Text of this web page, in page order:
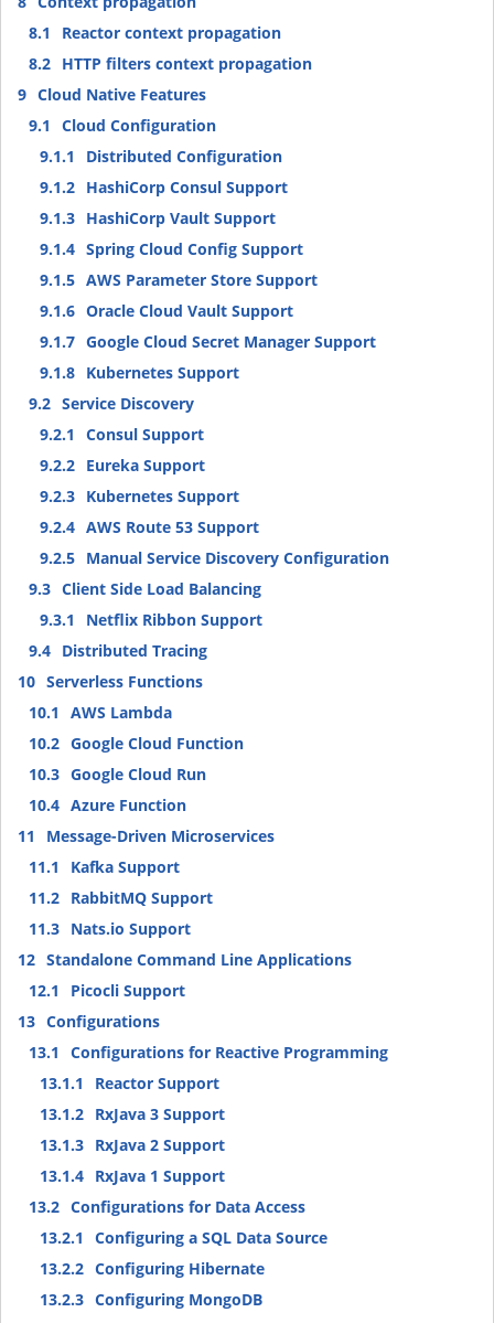
8.1
Reactor context propagation
8.2 HTTP filters context propagation
9 Cloud Native Features
9.1
Cloud Configuration
9.1.1
Distributed Configuration
9.1.2 HashiCorp Consul Support
9.1.3 HashiCorp Vault Support
9.1.4 Spring Cloud Config Support
9.1.5 AWS Parameter Store Support
9.1.6 Oracle Cloud Vault Support
9.1.7 Google Cloud Secret Manager Support
9.1.8 Kubernetes Support
9.2 Service Discovery
9.2.1
Consul Support
9.2.2 Eureka Support
9.2.3 Kubernetes Support
9.2.4 AWS Route 53 Support
9.2.5 Manual Service Discovery Configuration
9.3 Client Side Load Balancing
9.3.1
Netflix Ribbon Support
9.4 Distributed Tracing
10 Serverless Functions
10.1
AWS Lambda
10.2 Google Cloud Function
10.3 Google Cloud Run
10.4 Azure Function
11
Message-Driven Microservices
11.1
Kafka Support
11.2 RabbitMQ Support
11.3 Nats.io Support
12 Standalone Command Line Applications
12.1
Picocli Support
13 Configurations
13.1
Configurations for Reactive Programming
13.1.1
Reactor Support
13.1.2 RxJava 3 Support
13.1.3 RxJava 2 Support
13.1.4 RxJava 1 Support
13.2 Configurations for Data Access
13.2.1
Configuring a SQL Data Source
13.2.2 Configuring Hibernate
13.2.3 Configuring MongoDB